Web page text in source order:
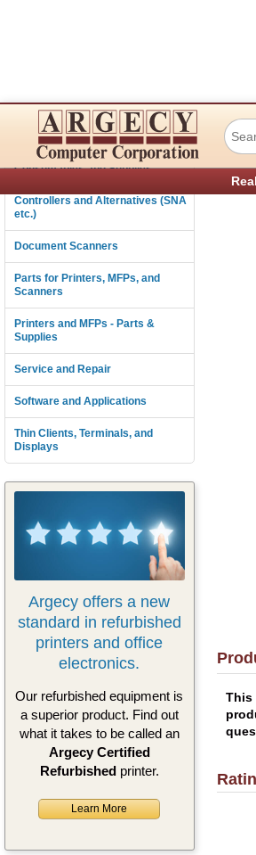
Connectivity
Consumables and Supplies
Controllers and Alternatives (SNA
etc.)
Document Scanners
Parts for Printers, MFPs, and
Scanners
Printers and MFPs - Parts &
Supplies
Service and Repair
Software and Applications
Thin Clients, Terminals, and
Displays
Argecy offers a new
standard in refurbished
printers and office
electronics.
Our refurbished equipment is
a superior product. Find out
what it takes to be called an
Argecy Certified
Refurbishedprinter.
Learn More
This